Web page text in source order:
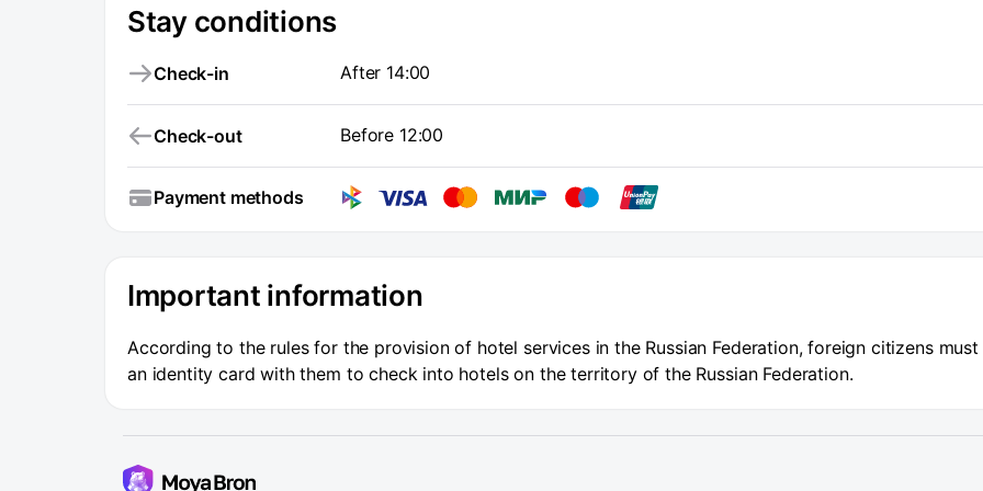
Stay conditions
Check-in After 14:00
Check-out Before 12:00
Payment methods
Important information
According to the rules for the provision of hotel services in the Russian Federation, foreign citizens must
an identity card with them to check into hotels on the territory of the Russian Federation.